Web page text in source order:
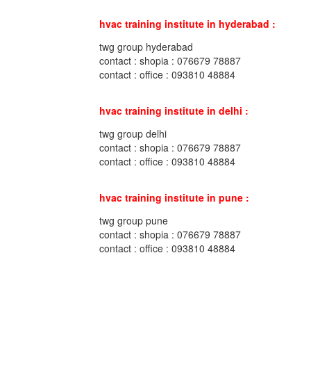
hvac training institute in hyderabad :
twg group hyderabad
contact : shopia : 076679 78887
contact : office : 093810 48884
hvac training institute in delhi :
twg group delhi
contact : shopia : 076679 78887
contact : office : 093810 48884
hvac training institute in pune :
twg group pune
contact : shopia : 076679 78887
contact : office : 093810 48884